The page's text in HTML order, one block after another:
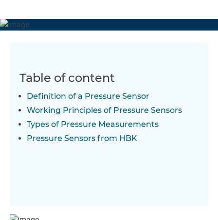
Table of content
Definition of a Pressure Sensor
Working Principles of Pressure Sensors
Types of Pressure Measurements
Pressure Sensors from HBK